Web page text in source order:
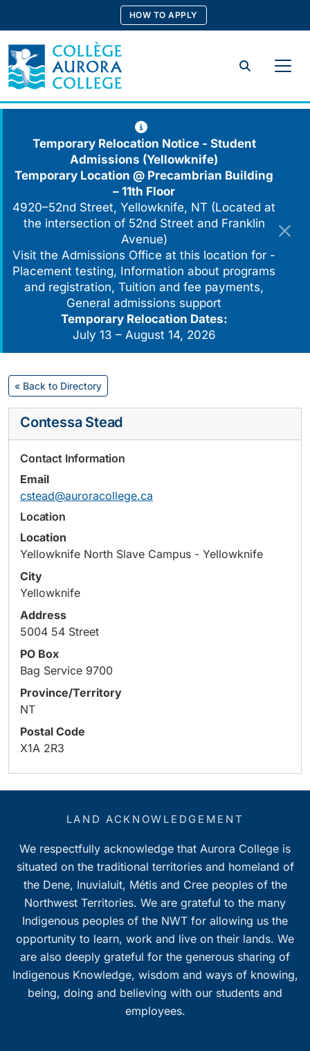
content
HOW TO APPLY
Search
Temporary Relocation Notice - Student
Admissions (Yellowknife)
Temporary Location @ Precambrian Building
– 11th Floor
4920–52nd Street, Yellowknife, NT (Located at
the intersection of 52nd Street and Franklin
Avenue)
Visit the Admissions Office at this location for -
Placement testing, Information about programs
and registration, Tuition and fee payments,
General admissions support
Temporary Relocation Dates:
July 13 – August 14, 2026
« Back to Directory
Contessa Stead
Contact Information
Email
cstead@auroracollege.ca
Location
Location
Yellowknife North Slave Campus - Yellowknife
City
Yellowknife
Address
5004 54 Street
PO Box
Bag Service 9700
Province/Territory
NT
Postal Code
X1A 2R3
LAND ACKNOWLEDGEMENT
We respectfully acknowledge that Aurora College is
situated on the traditional territories and homeland of
the Dene, Inuvialuit, Métis and Cree peoples of the
Northwest Territories. We are grateful to the many
Indigenous peoples of the NWT for allowing us the
opportunity to learn, work and live on their lands. We
are also deeply grateful for the generous sharing of
Indigenous Knowledge, wisdom and ways of knowing,
being, doing and believing with our students and
employees.